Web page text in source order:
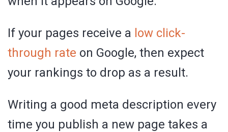
If your pages receive a low click-
through rate on Google, then expect
your rankings to drop as a result.
Writing a good meta description every
time you publish a new page takes a